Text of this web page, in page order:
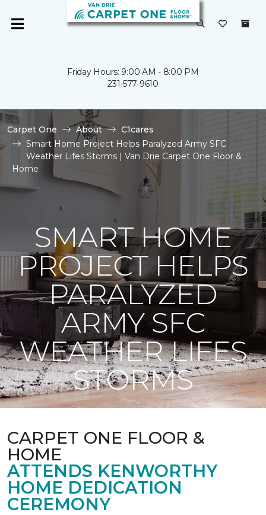
Friday Hours: 9:00 AM - 8:00 PM
231-577-9610
Carpet One About
C1cares
Smart Home Project Helps Paralyzed Army SFC
Weather Lifes Storms | Van Drie Carpet One Floor &
Home
SMART HOME
PROJECT HELPS
PARALYZED
ARMY SFC
WEATHER LIFES
STORMS
CARPET ONE FLOOR &
HOME
ATTENDS KENWORTHY
HOME DEDICATION
CEREMONY